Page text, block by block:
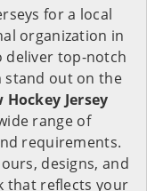
for a local
organization in
deliver top-notch
stand out on the
Hockey Jersey
range of
requirements.
designs, and
that reflects your